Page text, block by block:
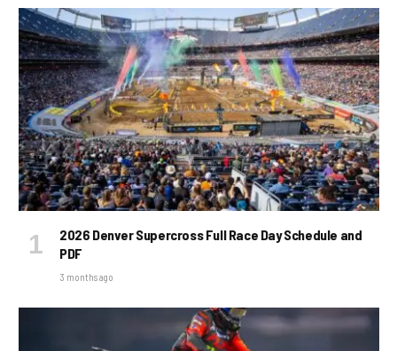
2026 Denver Supercross Full Race Day Schedule and
PDF
3 months ago